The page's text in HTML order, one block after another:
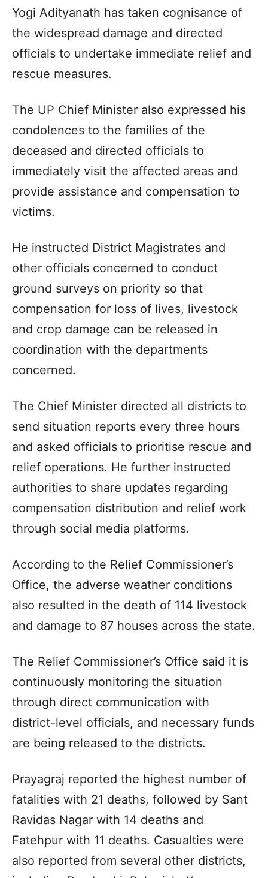
Yogi Adityanath has taken cognisance of
the widespread damage and directed
officials to undertake immediate relief and
rescue measures.
The UP Chief Minister also expressed his
condolences to the families of the
deceased and directed officials to
immediately visit the affected areas and
provide assistance and compensation to
victims.
He instructed District Magistrates and
other officials concerned to conduct
ground surveys on priority so that
compensation for loss of lives, livestock
and crop damage can be released in
coordination with the departments
concerned.
The Chief Minister directed all districts to
send situation reports every three hours
and asked officials to prioritise rescue and
relief operations. He further instructed
authorities to share updates regarding
compensation distribution and relief work
through social media platforms.
According to the Relief Commissioner’s
Office, the adverse weather conditions
also resulted in the death of 114 livestock
and damage to 87 houses across the state.
The Relief Commissioner’s Office said it is
continuously monitoring the situation
through direct communication with
district-level officials, and necessary funds
are being released to the districts.
Prayagraj reported the highest number of
fatalities with 21 deaths, followed by Sant
Ravidas Nagar with 14 deaths and
Fatehpur with 11 deaths. Casualties were
also reported from several other districts,